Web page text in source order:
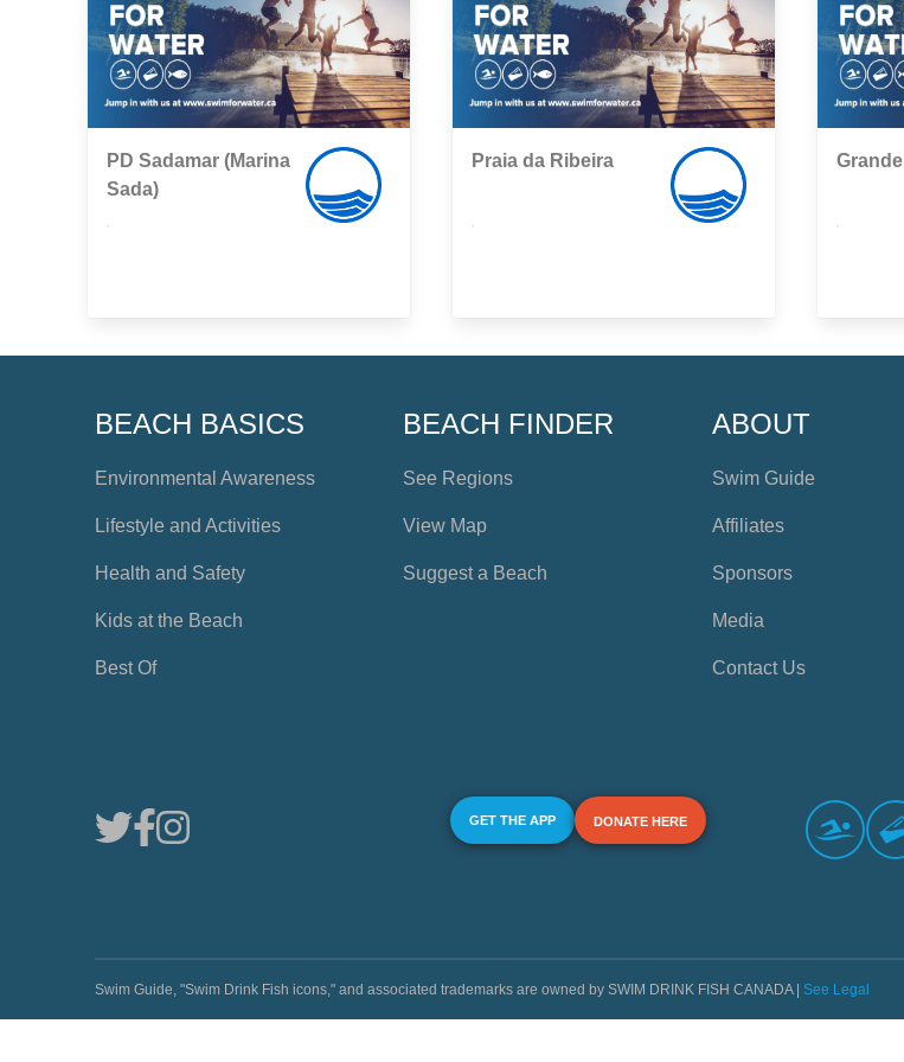
PD Sadamar (Marina
Sada)
Praia da Ribeira Grande
BEACH BASICS
Environmental Awareness
Lifestyle and Activities
Health and Safety
Kids at the Beach
Best Of
BEACH FINDER
See Regions
View Map
Suggest a Beach
ABOUT
Swim Guide
Affiliates
Sponsors
Media
Contact Us
GET THE APP DONATE HERE
Swim Guide, "Swim Drink Fish icons," and associated trademarks are owned by SWIM DRINK FISH CANADA | See Legal